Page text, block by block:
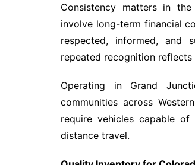
Consistency matters in
involve long-term financial
respected, informed, and
repeated recognition
Operating in Grand
communities across
require vehicles capable
distance travel.